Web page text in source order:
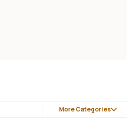
More Categories